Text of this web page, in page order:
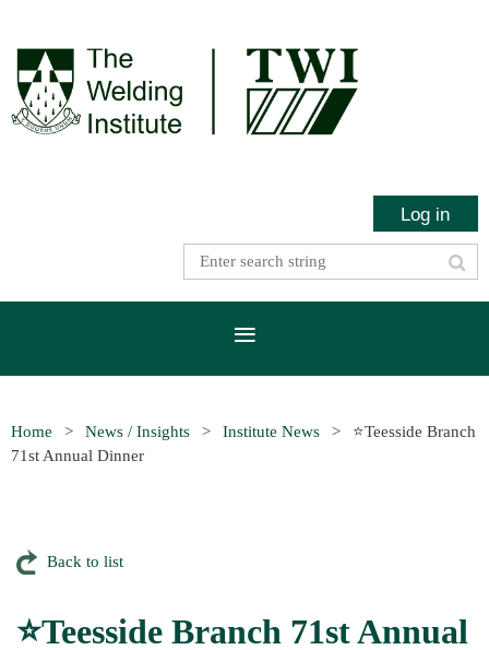
Log in
Home News / Insights Institute News
⭐Teesside Branch
71st Annual Dinner
Back to list
⭐Teesside Branch 71st Annual